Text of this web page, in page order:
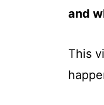
and
This